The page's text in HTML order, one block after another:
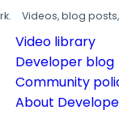
Videos, blog
Video library
Developer blog
Community
About